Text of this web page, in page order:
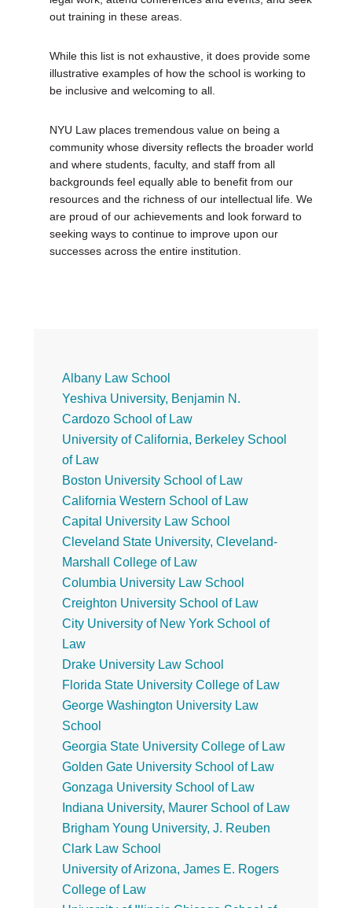
out training in these areas.
While this list is not exhaustive, it does provide some
illustrative examples of how the school is working to
be inclusive and welcoming to all.
NYU Law places tremendous value on being a
community whose diversity reflects the broader world
and where students, faculty, and staff from all
backgrounds feel equally able to benefit from our
resources and the richness of our intellectual life. We
are proud of our achievements and look forward to
seeking ways to continue to improve upon our
successes across the entire institution.
Primary
Sidebar
Albany Law School
Yeshiva University, Benjamin N.
Cardozo School of Law
University of California, Berkeley School
of Law
Boston University School of Law
California Western School of Law
Capital University Law School
Cleveland State University, Cleveland-
Marshall College of Law
Columbia University Law School
Creighton University School of Law
City University of New York School of
Law
Drake University Law School
Florida State University College of Law
George Washington University Law
School
Georgia State University College of Law
Golden Gate University School of Law
Gonzaga University School of Law
Indiana University, Maurer School of Law
Brigham Young University, J. Reuben
Clark Law School
University of Arizona, James E. Rogers
College of Law